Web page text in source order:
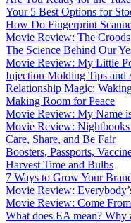
Your 5 Best Options for
How Do Fingerprint
Movie Review: The
The Science Behind Our
Movie Review: My Little
Injection Molding Tips and
Relationship Magic:
Making Room for Peace
Movie Review: My Name
Movie Review:
Care, Share, and Be Fair
Boosters, Passports,
Harvest Time and Bulbs
7 Ways to Grow Your
Movie Review:
Movie Review: Come
What does EA mean?